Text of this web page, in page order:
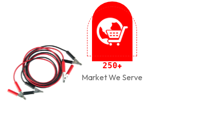
250+
Market We Serve